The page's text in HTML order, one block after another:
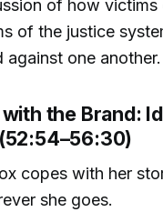
of how victims
of the justice
against one another.
with the Brand:
copes with her
she goes.